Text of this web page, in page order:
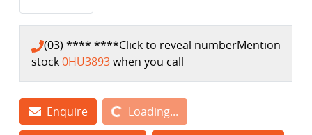
(03) **** ****Click to reveal numberMention
stock0HU3893when you call
EnquireLoading... Loading...